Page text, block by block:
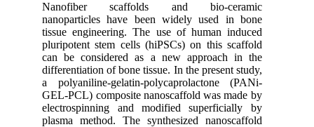
Nanofiber scaffoldsand bio-ceramic
nanoparticles have been widely used in bone
tissue engineering. The use of human induced
pluripotentstem cells (hiPSCs ) on thisscaffold
can be considered as a new approach in the
differentiation of bone tissue. In the present study,
a polyaniline-gelatin-polycaprolactone(PANi-
GEL-PCL)compositenanoscaffoldwas made by
electrospinning and modified superficially by
plasma method. The synthesizednanoscaffold